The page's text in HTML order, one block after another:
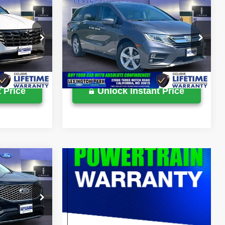
0LX0286B
Ext. Int.
$24,900
$799
$25,699
Price
2018 Honda OdysseyEX-
L
VIN:5FNRL6H72JB068340Stock:0LY0005A
Available 77,037 mi Ext.
Retail Price:
$25,500
Processing Fee:
$799
Lexington Park Ford Price
$26,299
Unlock Instant Price
0LZ00945
$26,900
$799
$27,699